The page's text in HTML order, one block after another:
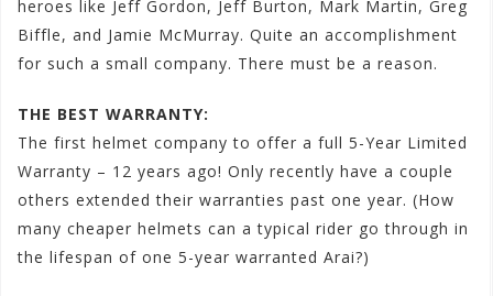
heroes like Jeff Gordon, Jeff Burton, Mark Martin, Greg
Biffle, and Jamie McMurray. Quite an accomplishment
for such a small company. There must be a reason.
THE BEST WARRANTY:
The first helmet company to offer a full 5-Year Limited
Warranty – 12 years ago! Only recently have a couple
others extended their warranties past one year. (How
many cheaper helmets can a typical rider go through in
the lifespan of one 5-year warranted Arai?)